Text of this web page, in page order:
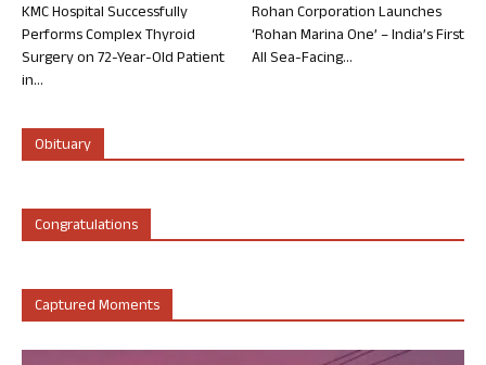
KMC Hospital Successfully
Performs Complex Thyroid
Surgery on 72-Year-Old Patient
in...
Rohan Corporation Launches
‘Rohan Marina One’ – India’s First
All Sea-Facing...
Obituary
Congratulations
Captured Moments